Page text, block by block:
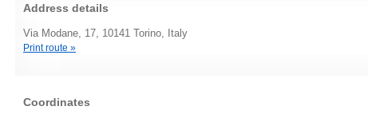
Address details
Via Modane, 17, 10141 Torino, Italy
Print route »
Coordinates